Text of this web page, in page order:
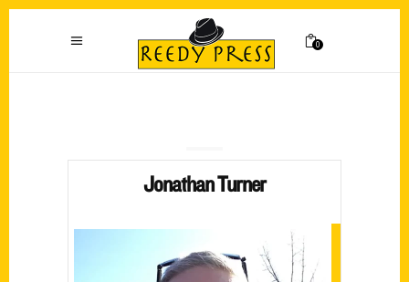
0
Jonathan Turner